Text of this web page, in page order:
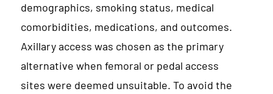
demographics, smoking status, medical
comorbidities, medications, and outcomes.
Axillary access was chosen as the primary
alternative when femoral or pedal access
sites were deemed unsuitable. To avoid the